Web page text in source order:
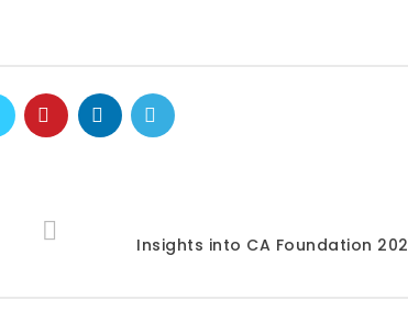
Insights into CA Foundation